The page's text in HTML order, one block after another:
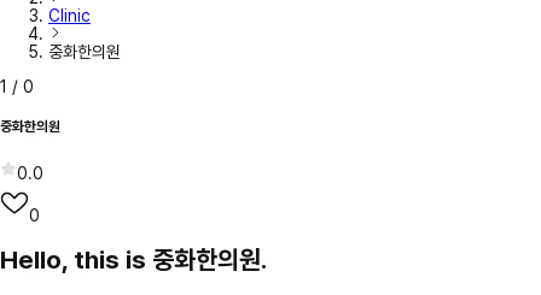
Clinic
중화한의원
1 / 0
중화한의원
0.0
0
Hello, this is 중화한의원.